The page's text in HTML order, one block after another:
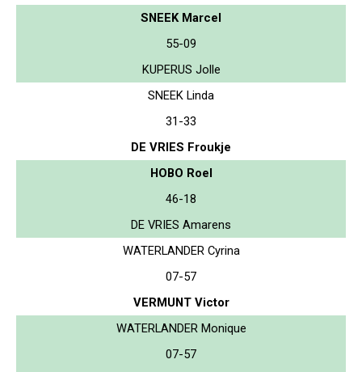
SNEEK Marcel
55-09
KUPERUS Jolle
SNEEK Linda
31-33
DE VRIES Froukje
HOBO Roel
46-18
DE VRIES Amarens
WATERLANDER Cyrina
07-57
VERMUNT Victor
WATERLANDER Monique
07-57